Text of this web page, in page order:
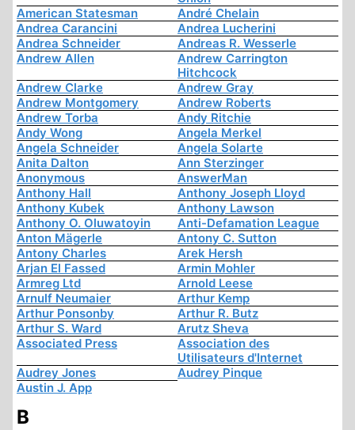
American Statesman
André Chelain
Andrea Carancini
Andrea Lucherini
Andrea Schneider
Andreas R. Wesserle
Andrew Allen
Andrew Carrington
Hitchcock
Andrew Clarke
Andrew Gray
Andrew Montgomery
Andrew Roberts
Andrew Torba
Andy Ritchie
Andy Wong
Angela Merkel
Angela Schneider
Angela Solarte
Anita Dalton
Ann Sterzinger
Anonymous
AnswerMan
Anthony Hall
Anthony Joseph Lloyd
Anthony Kubek
Anthony Lawson
Anthony O. Oluwatoyin
Anti-Defamation League
Anton Mägerle
Antony C. Sutton
Antony Charles
Arek Hersh
Arjan El Fassed
Armin Mohler
Armreg Ltd
Arnold Leese
Arnulf Neumaier
Arthur Kemp
Arthur Ponsonby
Arthur R. Butz
Arthur S. Ward
Arutz Sheva
Associated Press
Association des
Utilisateurs d'Internet
Audrey Jones
Audrey Pinque
Austin J. App
B